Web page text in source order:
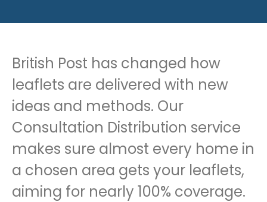
British Post has changed how
leaflets are delivered with new
ideas and methods. Our
Consultation Distribution service
makes sure almost every home in
a chosen area gets your leaflets,
aiming for nearly 100% coverage.